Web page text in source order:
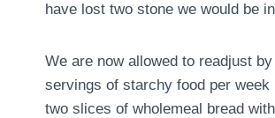
have lost two stone we would be
We are now allowed to readjust
servings of starchy food per
two slices of wholemeal bread